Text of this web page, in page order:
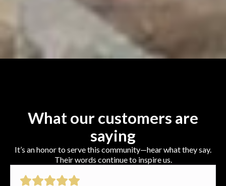
What our customers are
saying
It’s an honor to serve this community—hear what they say.
Their words continue to inspire us.